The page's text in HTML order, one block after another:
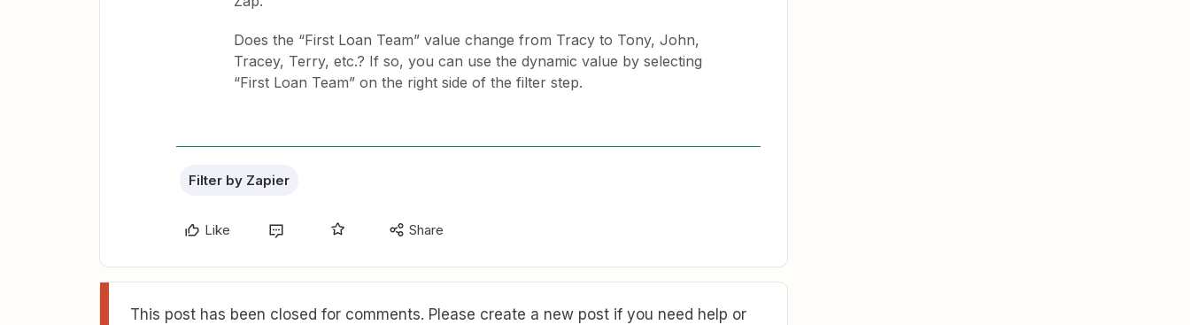
Does the “First Loan Team” value change from Tracy to Tony, John,
Tracey, Terry, etc.? If so, you can use the dynamic value by selecting
“First Loan Team” on the right side of the filter step.
Filter by Zapier
Like Share
This post has been closed for comments. Please create a new post if you need help or